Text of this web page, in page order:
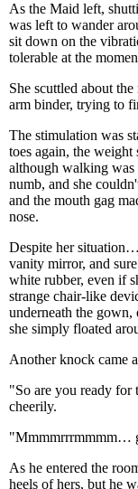
As the Maid left,
was left to wander
sit down on the
tolerable at the
She scuttled about
arm binder, trying to
The stimulation was
toes again, the
although walking
numb, and she
and the mouth gag
nose.
Despite her
vanity mirror, and
white rubber, even if
strange chair-like
underneath the
she simply floated
Another knock came
"So are you ready for
cheerily.
"Mmmmrrrmmmm…
As he entered the
heels of hers, but he